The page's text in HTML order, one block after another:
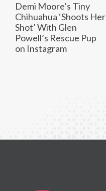
Demi Moore’s Tiny
Chihuahua ‘Shoots Her
Shot’ With Glen
Powell’s Rescue Pup
on Instagram